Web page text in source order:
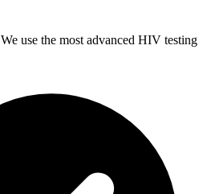
We use the most advanced HIV testing